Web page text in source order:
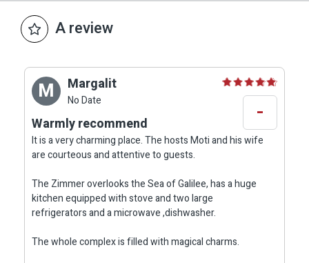
A review
M Margalit
No Date
Warmly recommend
It is a very charming place. The hosts Moti and his wife
are courteous and attentive to guests.
The Zimmer overlooks the Sea of Galilee, has a huge
kitchen equipped with stove and two large
refrigerators and a microwave ,dishwasher.
The whole complex is filled with magical charms.
-